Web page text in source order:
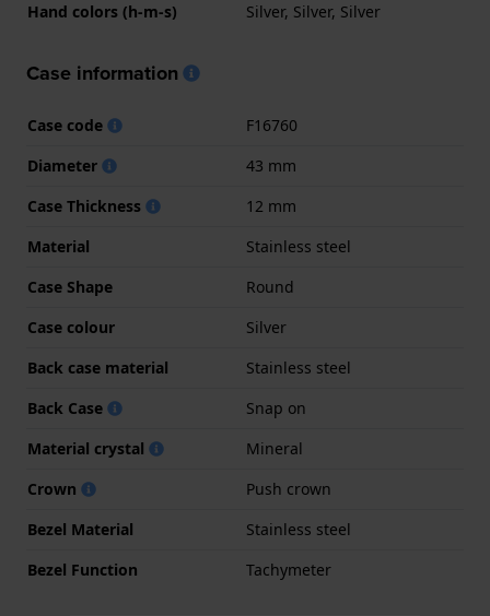
Hand colors (h-m-s)
Silver, Silver, Silver
Case information
Case code
F16760
Diameter
43 mm
Case Thickness
12 mm
Material
Stainless steel
Case Shape
Round
Case colour
Silver
Back case material
Stainless steel
Back Case
Snap on
Material crystal
Mineral
Crown
Push crown
Bezel Material
Stainless steel
Bezel Function
Tachymeter